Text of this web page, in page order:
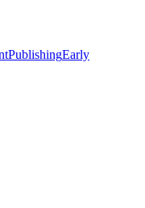
PublishingEarly